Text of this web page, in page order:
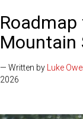
Mountain
— Written by Luke
2026